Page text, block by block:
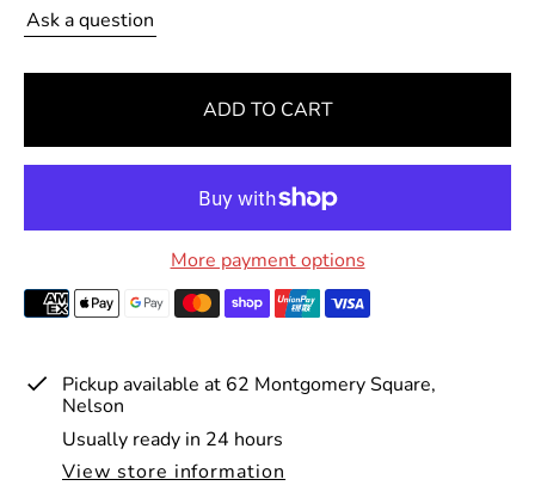
g
l
r
Ask a question
ADD TO CART
More payment options
Pickup available at 62 Montgomery Square,
Nelson
Usually ready in 24 hours
View store information